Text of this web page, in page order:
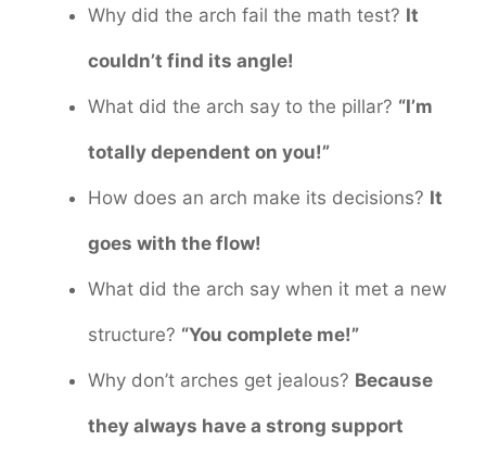
Why did the arch fail the math test? It
couldn’t find its angle!
What did the arch say to the pillar? “I’m
totally dependent on you!”
How does an arch make its decisions? It
goes with the flow!
What did the arch say when it met a new
structure? “You complete me!”
Why don’t arches get jealous? Because
they always have a strong support